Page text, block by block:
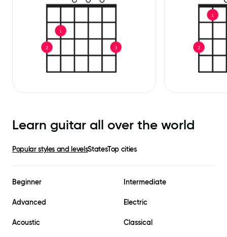
Learn guitar all over the world
Popular styles and levelsStatesTop cities
Beginner Intermediate
Advanced Electric
Acoustic Classical